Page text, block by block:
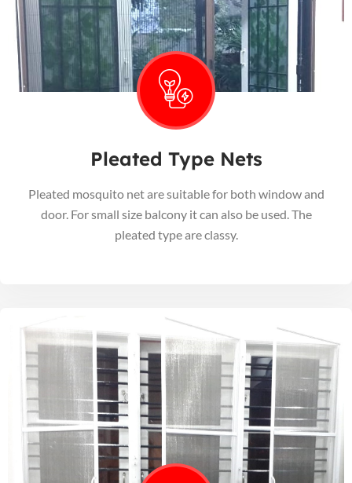
Pleated Type Nets
Pleated mosquito net are suitable for both window and
door. For small size balcony it can also be used. The
pleated type are classy.